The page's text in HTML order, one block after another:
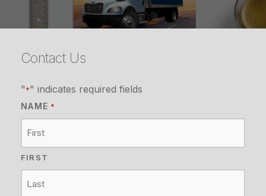
Contact Us
"*" indicates required fields
NAME *
FIRST